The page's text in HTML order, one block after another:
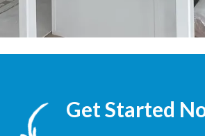
Get Started